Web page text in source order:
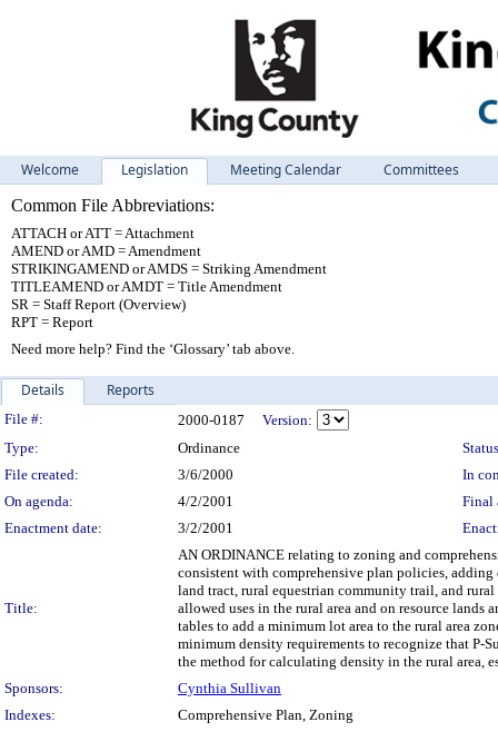
Welcome Legislation Meeting Calendar
Committees
Common File Abbreviations:
ATTACH or ATT = Attachment
AMEND or AMD = Amendment
STRIKINGAMEND or AMDS = Striking Amendment
TITLEAMEND or AMDT = Title Amendment
SR = Staff Report (Overview)
RPT = Report
Need more help? Find the ‘Glossary’ tab above.
Details Reports
Legislation Details
File #: 2000-0187
Version:
Type:
Ordinance
File created:
3/6/2000
In
On agenda:
4/2/2001
Final
Enactment date:
3/2/2001
Title:
AN ORDINANCE relating to zoning and
consistent with comprehensive plan policies,
land tract, rural equestrian community trail, and rural
allowed uses in the rural area and on resource lands
tables to add a minimum lot area to the rural area
minimum density requirements to recognize that P-
the method for calculating density in the rural area,
Sponsors:
Cynthia Sullivan
Indexes:
Comprehensive Plan, Zoning